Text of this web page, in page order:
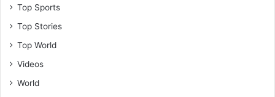
Top Sports
Top Stories
Top World
Videos
World